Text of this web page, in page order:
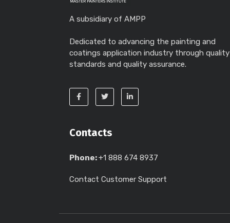
A subsidiary of AMPP
Dedicated to advancing the painting and
coatings application industry through quality
standards and quality assurance.
Contacts
Phone:+1 888 674 8937
Contact Customer Support